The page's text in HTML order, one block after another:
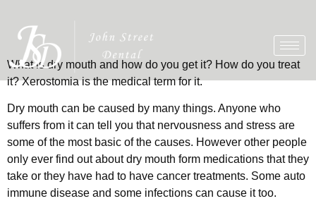
What is dry mouth and how do you get it? How do you treat
it? Xerostomia is the medical term for it.
Dry mouth can be caused by many things. Anyone who
suffers from it can tell you that nervousness and stress are
some of the most basic of the causes. However other people
only ever find out about dry mouth form medications that they
take or they have had to have cancer treatments. Some auto
immune disease and some infections can cause it too.